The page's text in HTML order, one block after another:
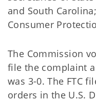
and South
Consumer
The Commission
file the complaint
was 3-0. The FTC
orders in the U.S.